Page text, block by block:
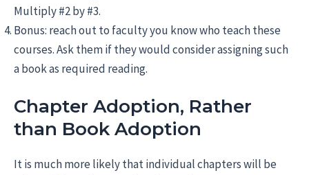
Multiply #2 by #3.
Bonus: reach out to faculty you know who teach these
courses. Ask them if they would consider assigning such
a book as required reading.
Chapter Adoption, Rather
than Book Adoption
It is much more likely that individual chapters will be